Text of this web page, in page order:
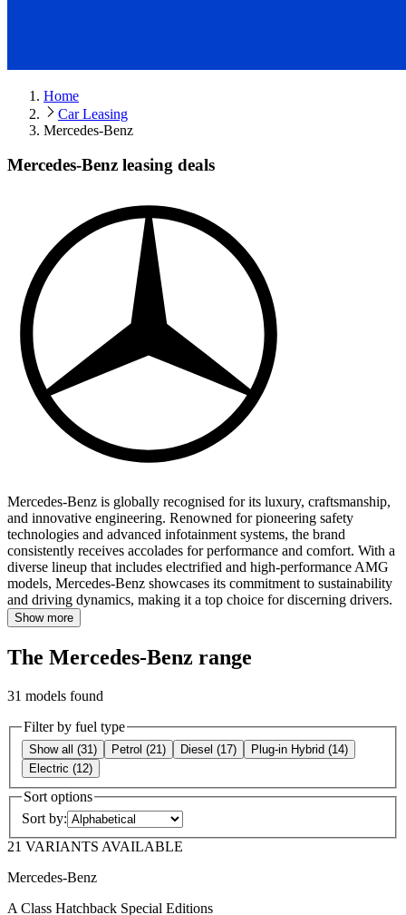
Home
Car Leasing
Mercedes-Benz
Mercedes-Benz leasing deals
Mercedes-Benz is globally recognised for its luxury, craftsmanship,
and innovative engineering. Renowned for pioneering safety
technologies and advanced infotainment systems, the brand
consistently receives accolades for performance and comfort. With a
diverse lineup that includes electrified and high-performance AMG
models, Mercedes-Benz showcases its commitment to sustainability
and driving dynamics, making it a top choice for discerning drivers.
Show more
The Mercedes-Benz range
31 models found
Filter by fuel type
Show all (31) Petrol (21) Diesel (17) Plug-in Hybrid (14)
Electric (12)
Sort options
Sort by:
21 VARIANTS AVAILABLE
Mercedes-Benz
A Class Hatchback Special Editions